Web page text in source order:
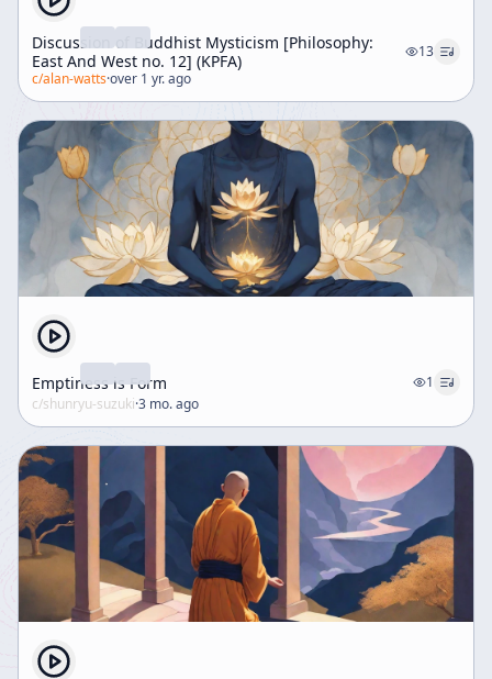
Discussion of Buddhist Mysticism [Philosophy:
East And West no. 12] (KPFA)
13
c/alan-watts·over 1 yr. ago
Emptiness is Form
1
c/shunryu-suzuki·3 mo. ago